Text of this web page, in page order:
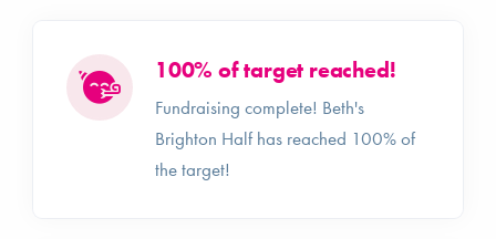
100% of target reached!
Fundraising complete! Beth's
Brighton Half has reached 100% of
the target!